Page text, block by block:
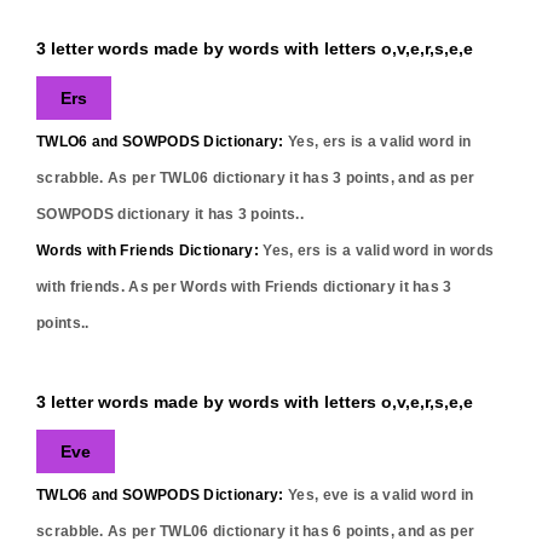
3 letter words made by words with letters o,v,e,r,s,e,e
Ers
TWLO6 and SOWPODS Dictionary: Yes, ers is a valid word in
scrabble. As per TWL06 dictionary it has3 points, and as per
SOWPODS dictionary it has 3 points..
Words with Friends Dictionary: Yes, ers is a valid word in words
with friends. As per Words with Friends dictionary it has3
points..
3 letter words made by words with letters o,v,e,r,s,e,e
Eve
TWLO6 and SOWPODS Dictionary: Yes, eve is a valid word in
scrabble. As per TWL06 dictionary it has6 points, and as per